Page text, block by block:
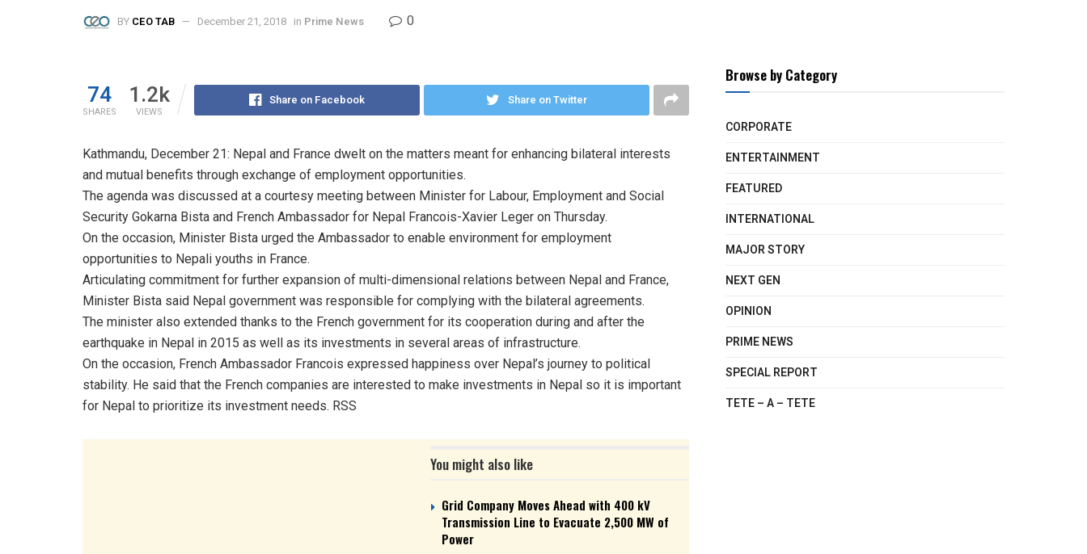
BY CEO TAB December 21, 2018 in Prime News 0
74
SHARES
1.2k
VIEWS
Share on Facebook Share on Twitter
Kathmandu, December 21: Nepal and France dwelt on the matters meant for enhancing bilateral interests
and mutual benefits through exchange of employment opportunities.
The agenda was discussed at a courtesy meeting between Minister for Labour, Employment and Social
Security Gokarna Bista and French Ambassador for Nepal Francois-Xavier Leger on Thursday.
On the occasion, Minister Bista urged the Ambassador to enable environment for employment
opportunities to Nepali youths in France.
Articulating commitment for further expansion of multi-dimensional relations between Nepal and France,
Minister Bista said Nepal government was responsible for complying with the bilateral agreements.
The minister also extended thanks to the French government for its cooperation during and after the
earthquake in Nepal in 2015 as well as its investments in several areas of infrastructure.
On the occasion, French Ambassador Francois expressed happiness over Nepal’s journey to political
stability. He said that the French companies are interested to make investments in Nepal so it is important
for Nepal to prioritize its investment needs. RSS
You might also like
Grid Company Moves Ahead with 400 kV
Transmission Line to Evacuate 2,500 MW of
Power
Browse by Category
CORPORATE
ENTERTAINMENT
FEATURED
INTERNATIONAL
MAJOR STORY
NEXT GEN
OPINION
PRIME NEWS
SPECIAL REPORT
TETE – A – TETE